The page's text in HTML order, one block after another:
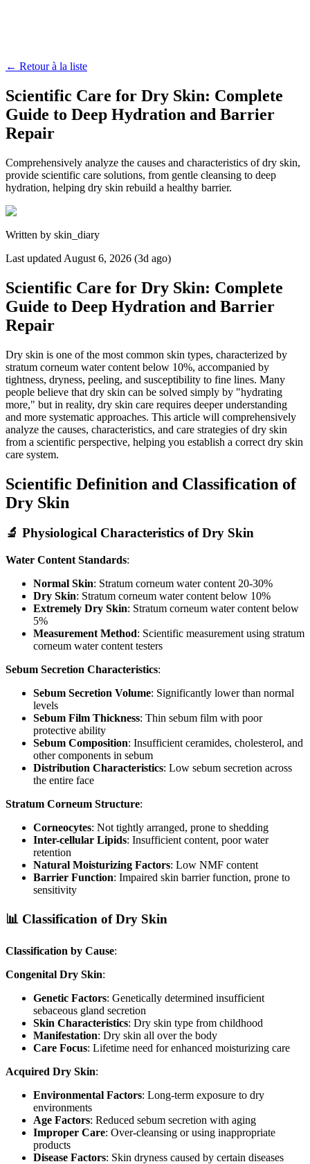
← Retour à la liste
Scientific Care for Dry Skin: Complete
Guide to Deep Hydration and Barrier
Repair
Comprehensively analyze the causes and characteristics of dry skin,
provide scientific care solutions, from gentle cleansing to deep
hydration, helping dry skin rebuild a healthy barrier.
Written by skin_diary
Last updated August 6, 2026 (3d ago)
Scientific Care for Dry Skin: Complete
Guide to Deep Hydration and Barrier
Repair
Dry skin is one of the most common skin types, characterized by
stratum corneum water content below 10%, accompanied by
tightness, dryness, peeling, and susceptibility to fine lines. Many
people believe that dry skin can be solved simply by "hydrating
more," but in reality, dry skin care requires deeper understanding
and more systematic approaches. This article will comprehensively
analyze the causes, characteristics, and care strategies of dry skin
from a scientific perspective, helping you establish a correct dry skin
care system.
Scientific Definition and Classification of
Dry Skin
🔬 Physiological Characteristics of Dry Skin
Water Content Standards:
Normal Skin: Stratum corneum water content 20-30%
Dry Skin: Stratum corneum water content below 10%
Extremely Dry Skin: Stratum corneum water content below
5%
Measurement Method: Scientific measurement using stratum
corneum water content testers
Sebum Secretion Characteristics:
Sebum Secretion Volume: Significantly lower than normal
levels
Sebum Film Thickness: Thin sebum film with poor
protective ability
Sebum Composition: Insufficient ceramides, cholesterol, and
other components in sebum
Distribution Characteristics: Low sebum secretion across
the entire face
Stratum Corneum Structure:
Corneocytes: Not tightly arranged, prone to shedding
Inter-cellular Lipids: Insufficient content, poor water
retention
Natural Moisturizing Factors: Low NMF content
Barrier Function: Impaired skin barrier function, prone to
sensitivity
📊 Classification of Dry Skin
Classification by Cause:
Congenital Dry Skin:
Genetic Factors: Genetically determined insufficient
sebaceous gland secretion
Skin Characteristics: Dry skin type from childhood
Manifestation: Dry skin all over the body
Care Focus: Lifetime need for enhanced moisturizing care
Acquired Dry Skin:
Environmental Factors: Long-term exposure to dry
environments
Age Factors: Reduced sebum secretion with aging
Improper Care: Over-cleansing or using inappropriate
products
Disease Factors: Skin dryness caused by certain diseases